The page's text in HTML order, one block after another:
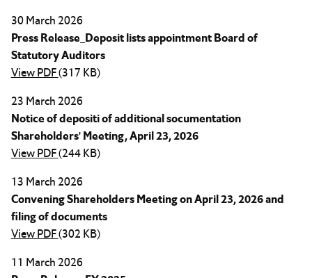
30 March 2026
Press Release_Deposit lists appointment Board of
Statutory Auditors
View PDF(317 KB)
23 March 2026
Notice of depositi of additional socumentation
Shareholders' Meeting, April 23, 2026
View PDF(244 KB)
13 March 2026
Convening Shareholders Meeting on April 23, 2026 and
filing of documents
View PDF(302 KB)
11 March 2026